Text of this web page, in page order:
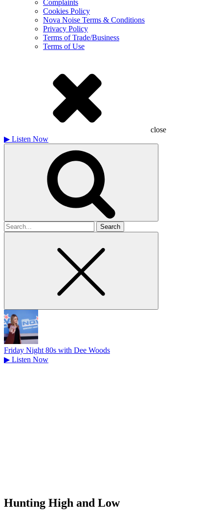
Complaints
Cookies Policy
Nova Noise Terms & Conditions
Privacy Policy
Terms of Trade/Business
Terms of Use
close
▶ Listen Now
Search
for
Friday Night 80s with Dee Woods
▶ Listen Now
Hunting High and Low